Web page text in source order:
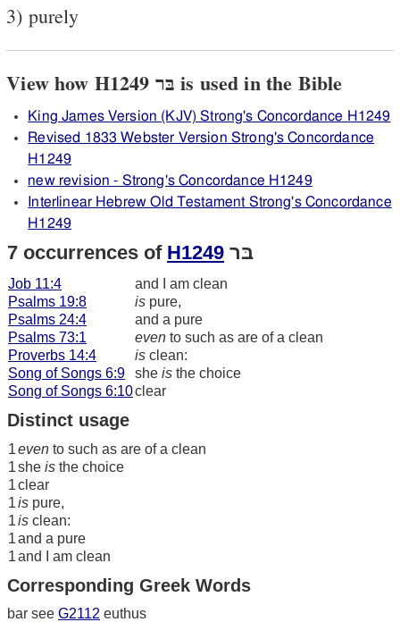
3) purely
View how H1249 בּר is used in the Bible
King James Version (KJV) Strong's Concordance H1249
Revised 1833 Webster Version Strong's Concordance
H1249
new revision - Strong's Concordance H1249
Interlinear Hebrew Old Testament Strong's Concordance
H1249
7 occurrences of H1249 בּר
Job 11:4
and I am clean
Psalms 19:8
is pure,
Psalms 24:4
and a pure
Psalms 73:1
even to such as are of a clean
Proverbs 14:4
is clean:
Song of Songs 6:9
she is the choice
Song of Songs 6:10clear
Distinct usage
1even to such as are of a clean
1she is the choice
1clear
1is pure,
1is clean:
1and a pure
1and I am clean
Corresponding Greek Words
bar see G2112 euthus